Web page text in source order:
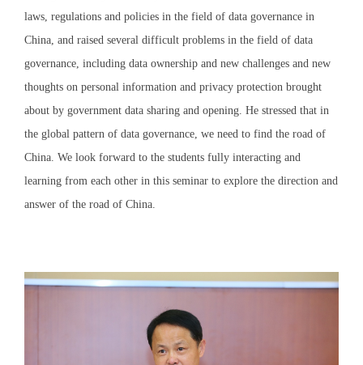
laws, regulations and policies in the field of data governance in
China, and raised several difficult problems in the field of data
governance, including data ownership and new challenges and new
thoughts on personal information and privacy protection brought
about by government data sharing and opening. He stressed that in
the global pattern of data governance, we need to find the road of
China. We look forward to the students fully interacting and
learning from each other in this seminar to explore the direction and
answer of the road of China.